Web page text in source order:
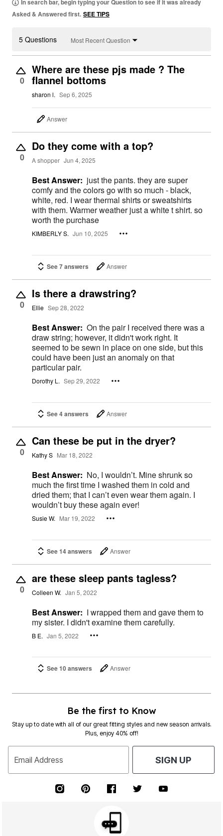
In search bar, begin typing your Question to see if it was already
Asked & Answered first. SEE TIPS
5 Questions Most Recent Question
0
Where are these pjs made ? The
flannel bottoms
sharon l. Sep 6, 2025
Answer
0
Do they come with a top?
A shopper Jun 4, 2025
Best Answer: just the pants. they are super
comfy and the colors go with so much - black,
white, red. I wear thermal shirts or sweatshirts
with them. Warmer weather just a white t shirt. so
worth the purchase
KIMBERLY S. Jun 10, 2025
See 7 answers Answer
0
Is there a drawstring?
Ellie Sep 28, 2022
Best Answer: On the pair I received there was a
draw string; however, it didn't work right. It
seemed to be sewn in place on one side, but this
could have been just an anomaly on that
particular pair.
Dorothy L. Sep 29, 2022
See 4 answers Answer
0
Can these be put in the dryer?
Kathy S Mar 18, 2022
Best Answer: No, I wouldn’t. Mine shrunk so
much the first time I washed them in cold and
dried them; that I can’t even wear them again. I
wouldn’t buy these again ever!
Susie W. Mar 19, 2022
See 14 answers Answer
0
are these sleep pants tagless?
Colleen W. Jan 5, 2022
Best Answer: I wrapped them and gave them to
my sister. I didn't examine them carefully.
B E. Jan 5, 2022
See 10 answers Answer
Be the first to Know
Stay up to date with all of our great fitting styles and new season arrivals.
Plus, enjoy 40% off!
Email Address SIGN UP